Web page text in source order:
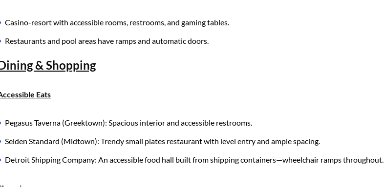
Casino-resort with accessible rooms, restrooms, and gaming tables.
Restaurants and pool areas have ramps and automatic doors.
& Shopping
Eats
Pegasus Taverna (Greektown): Spacious interior and accessible restrooms.
Selden Standard (Midtown): Trendy small plates restaurant with level entry and ample spacing.
Detroit Shipping Company: An accessible food hall built from shipping containers—wheelchair ramps throughout.